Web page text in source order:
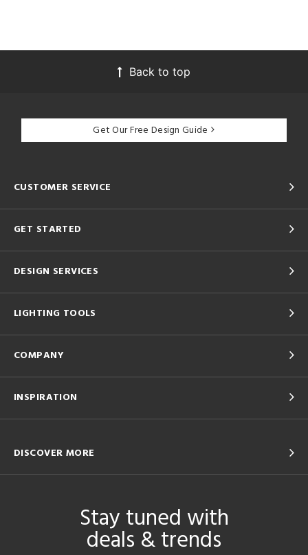
Back to top
Get Our Free Design Guide
CUSTOMER SERVICE
GET STARTED
DESIGN SERVICES
LIGHTING TOOLS
COMPANY
INSPIRATION
DISCOVER MORE
Stay tuned with
deals & trends